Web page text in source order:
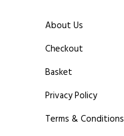
About Us
Checkout
Basket
Privacy Policy
Terms & Conditions